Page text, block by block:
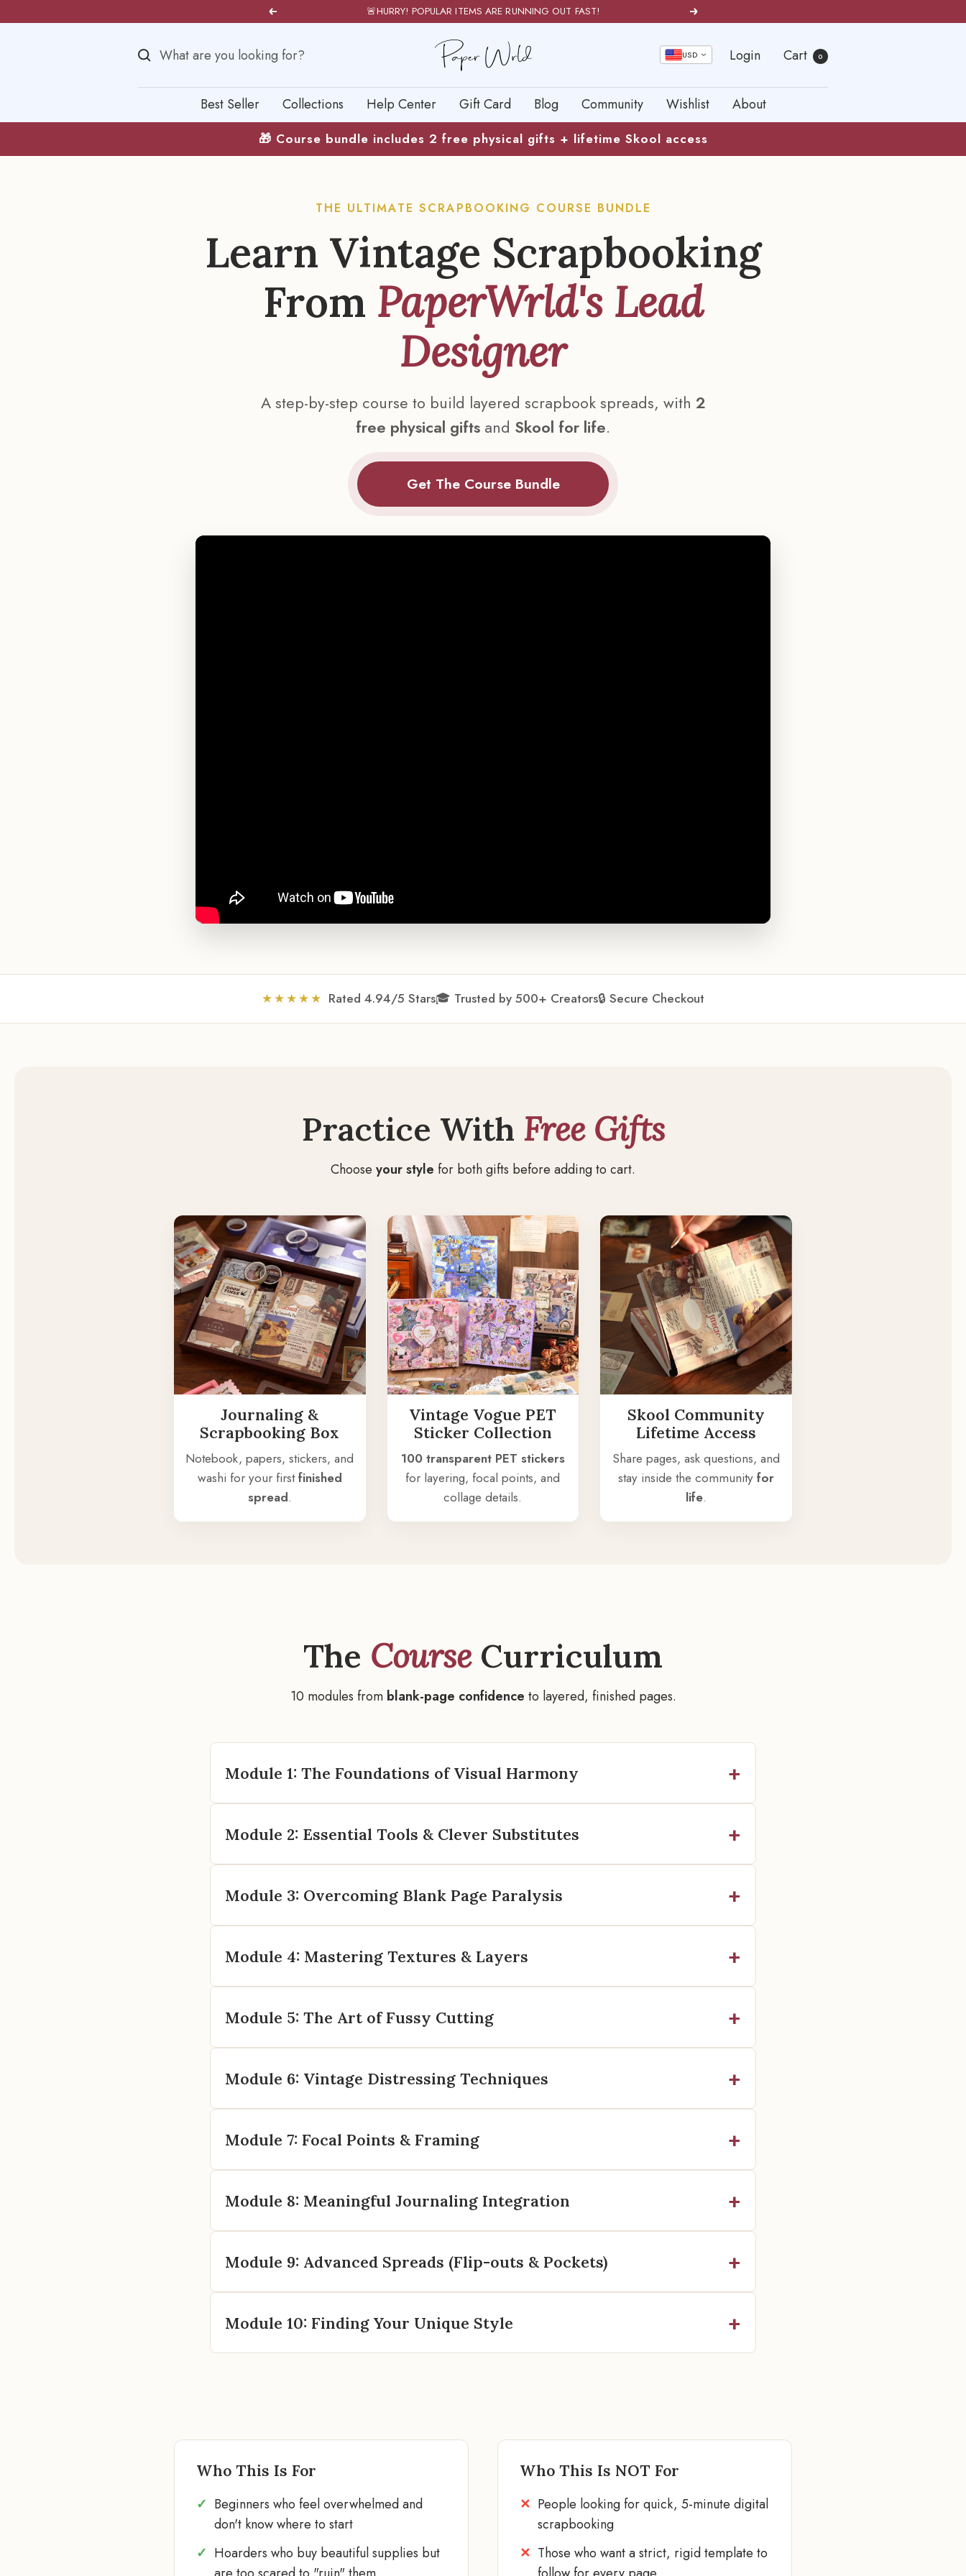
to
Previous 🚨HURRY! POPULAR ITEMS ARE RUNNING OUT FAST!
Next
PaperWrld
USD Login Cart 0
Best Seller Collections Help Center Gift Card Blog Community Wishlist About
🎁 Course bundle includes 2 free physical gifts + lifetime Skool access
THE ULTIMATE SCRAPBOOKING COURSE BUNDLE
Learn Vintage Scrapbooking
From PaperWrld's Lead
Designer
A step-by-step course to build layered scrapbook spreads, with 2
free physical gifts and Skool for life.
Get The Course Bundle
★★★★★ Rated 4.94/5 Stars🎓 Trusted by 500+ Creators🔒 Secure Checkout
Practice With Free Gifts
Choose your style for both gifts before adding to cart.
Journaling &
Scrapbooking Box
Notebook, papers, stickers, and
washi for your firstfinished
spread.
Vintage Vogue PET
Sticker Collection
100 transparent PET stickers
for layering, focal points, and
collage details.
Skool Community
Lifetime Access
Share pages, ask questions, and
stay inside the communityfor
life.
The CourseCurriculum
10 modules from blank-page confidence to layered, finished pages.
Module 1: The Foundations of Visual Harmony
Module 2: Essential Tools & Clever Substitutes
Module 3: Overcoming Blank Page Paralysis
Module 4: Mastering Textures & Layers
Module 5: The Art of Fussy Cutting
Module 6: Vintage Distressing Techniques
Module 7: Focal Points & Framing
Module 8: Meaningful Journaling Integration
Module 9: Advanced Spreads (Flip-outs & Pockets)
Module 10: Finding Your Unique Style
Who This Is For
Beginners who feel overwhelmed and
don't know where to start
Hoarders who buy beautiful supplies but
Who This Is NOT For
People looking for quick, 5-minute digital
scrapbooking
Those who want a strict, rigid template to